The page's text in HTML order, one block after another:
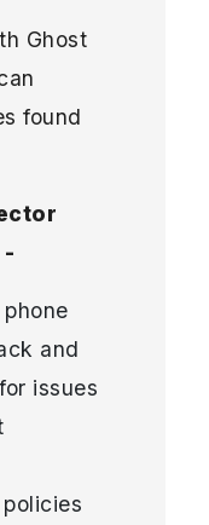
Ghost
found
-
and
issues